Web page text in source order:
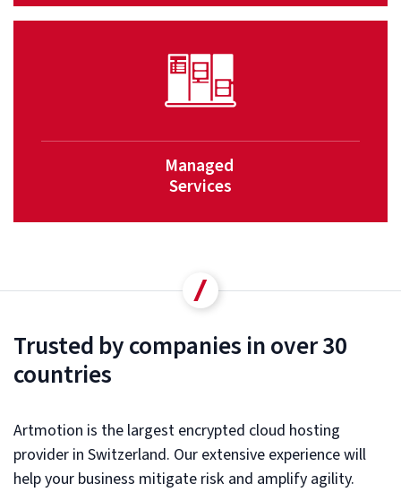
Managed
Services
Trusted by companies in over 30
countries
Artmotion is the largest encrypted cloud hosting
provider in Switzerland. Our extensive experience will
help your business mitigate risk and amplify agility.